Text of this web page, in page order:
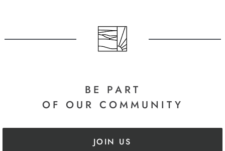
BE PART
OF OUR COMMUNITY
JOIN US